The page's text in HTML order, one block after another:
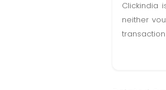
Clickindia
neither